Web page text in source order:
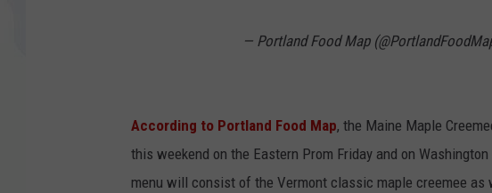
— Portland Food Map
According to Portland Food Map, the Maine Maple
this weekend on the Eastern Prom Friday and on
menu will consist of the Vermont classic maple creemee